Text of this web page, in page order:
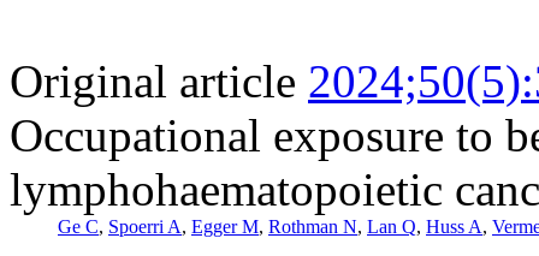
Original article
Occupational exposure to
lymphohaematopoietic
Ge C, Spoerri A, Egger M, Rothman N, Lan Q, Huss A,